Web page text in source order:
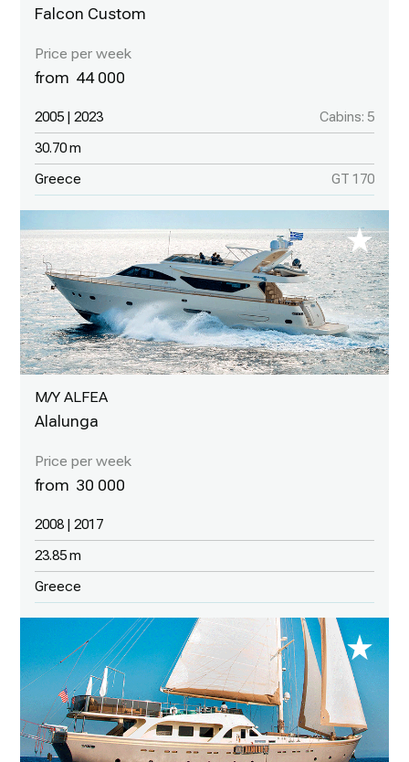
Falcon Custom
44 000
2005 | 2023 Cabins: 5
30.70 m
Greece GT 170
M/Y ALFEA
Alalunga
30 000
2008 | 2017
23.85 m
Greece